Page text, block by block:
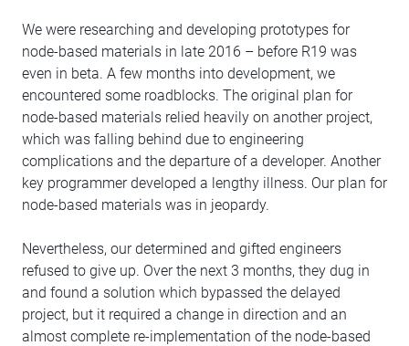
We were researching and developing prototypes for
node-based materials in late 2016 – before R19 was
even in beta. A few months into development, we
encountered some roadblocks. The original plan for
node-based materials relied heavily on another project,
which was falling behind due to engineering
complications and the departure of a developer. Another
key programmer developed a lengthy illness. Our plan for
node-based materials was in jeopardy.
Nevertheless, our determined and gifted engineers
refused to give up. Over the next 3 months, they dug in
and found a solution which bypassed the delayed
project, but it required a change in direction and an
almost complete re-implementation of the node-based